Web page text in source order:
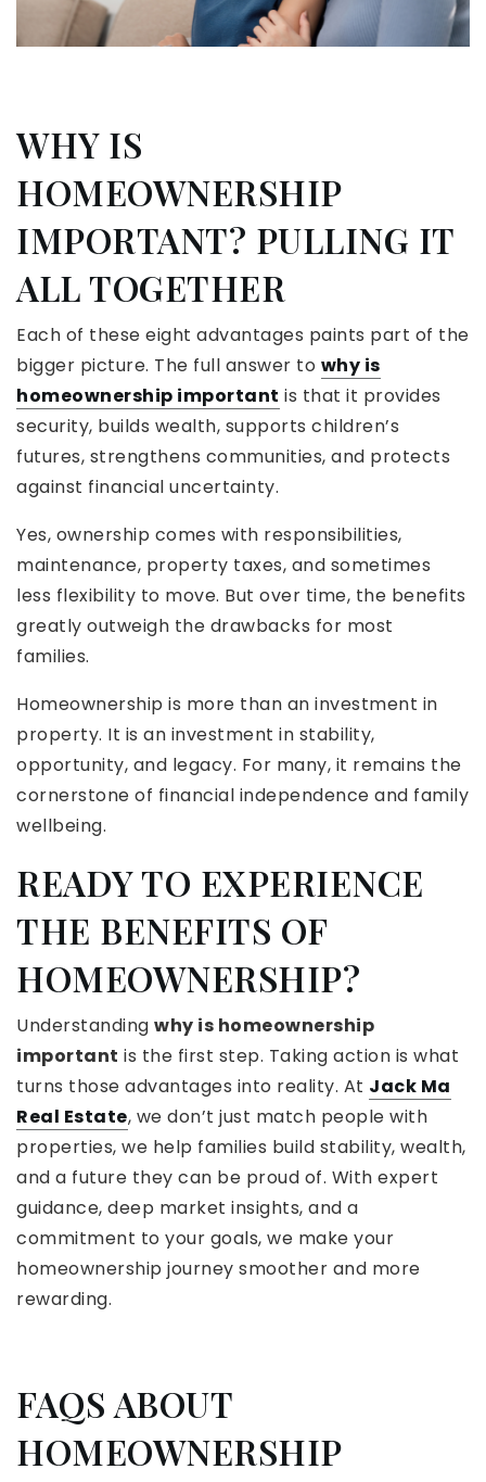
WHY IS
HOMEOWNERSHIP
IMPORTANT? PULLING IT
ALL TOGETHER
Each of these eight advantages paints part of the
bigger picture. The full answer to why is
homeownership important is that it provides
security, builds wealth, supports children’s
futures, strengthens communities, and protects
against financial uncertainty.
Yes, ownership comes with responsibilities,
maintenance, property taxes, and sometimes
less flexibility to move. But over time, the benefits
greatly outweigh the drawbacks for most
families.
Homeownership is more than an investment in
property. It is an investment in stability,
opportunity, and legacy. For many, it remains the
cornerstone of financial independence and family
wellbeing.
READY TO EXPERIENCE
THE BENEFITS OF
HOMEOWNERSHIP?
Understanding why is homeownership
important is the first step. Taking action is what
turns those advantages into reality. At Jack Ma
Real Estate, we don’t just match people with
properties, we help families build stability, wealth,
and a future they can be proud of. With expert
guidance, deep market insights, and a
commitment to your goals, we make your
homeownership journey smoother and more
rewarding.
FAQS ABOUT
HOMEOWNERSHIP